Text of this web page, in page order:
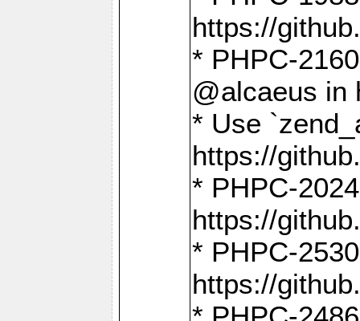
https://
* PHPC-
@alcaeus in
* Use
https://
* PHPC-
https://
* PHPC-
https://